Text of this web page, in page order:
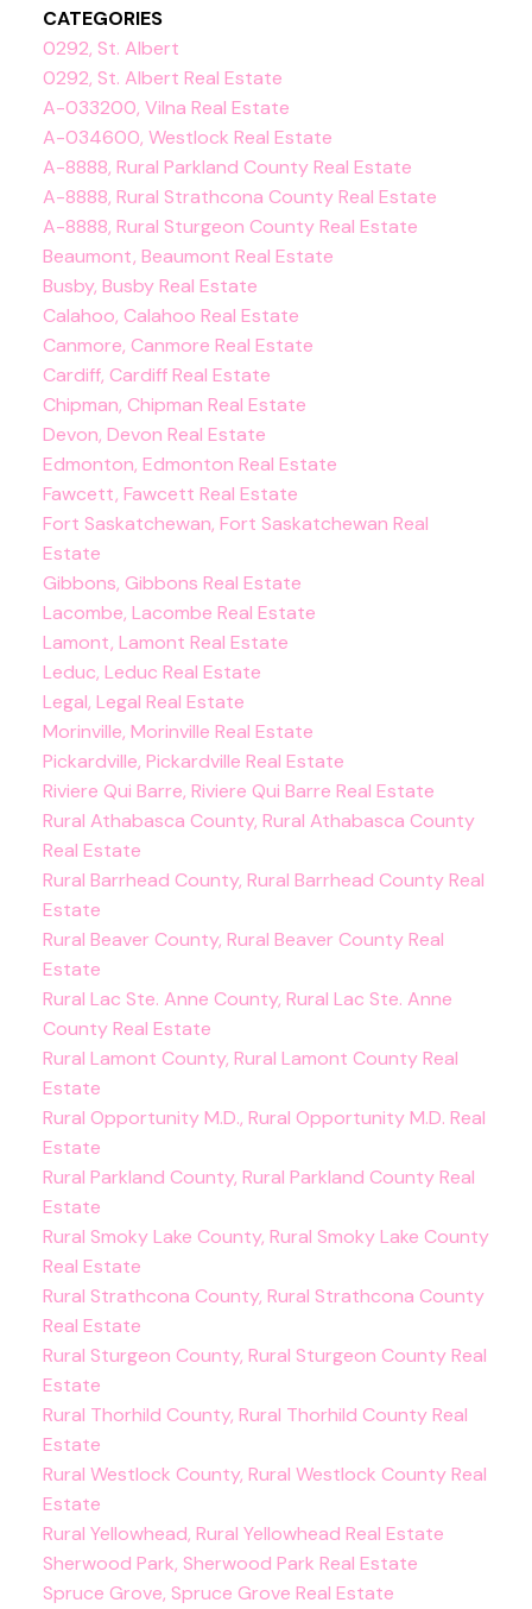
CATEGORIES
0292, St. Albert
0292, St. Albert Real Estate
A-033200, Vilna Real Estate
A-034600, Westlock Real Estate
A-8888, Rural Parkland County Real Estate
A-8888, Rural Strathcona County Real Estate
A-8888, Rural Sturgeon County Real Estate
Beaumont, Beaumont Real Estate
Busby, Busby Real Estate
Calahoo, Calahoo Real Estate
Canmore, Canmore Real Estate
Cardiff, Cardiff Real Estate
Chipman, Chipman Real Estate
Devon, Devon Real Estate
Edmonton, Edmonton Real Estate
Fawcett, Fawcett Real Estate
Fort Saskatchewan, Fort Saskatchewan Real
Estate
Gibbons, Gibbons Real Estate
Lacombe, Lacombe Real Estate
Lamont, Lamont Real Estate
Leduc, Leduc Real Estate
Legal, Legal Real Estate
Morinville, Morinville Real Estate
Pickardville, Pickardville Real Estate
Riviere Qui Barre, Riviere Qui Barre Real Estate
Rural Athabasca County, Rural Athabasca County
Real Estate
Rural Barrhead County, Rural Barrhead County Real
Estate
Rural Beaver County, Rural Beaver County Real
Estate
Rural Lac Ste. Anne County, Rural Lac Ste. Anne
County Real Estate
Rural Lamont County, Rural Lamont County Real
Estate
Rural Opportunity M.D., Rural Opportunity M.D. Real
Estate
Rural Parkland County, Rural Parkland County Real
Estate
Rural Smoky Lake County, Rural Smoky Lake County
Real Estate
Rural Strathcona County, Rural Strathcona County
Real Estate
Rural Sturgeon County, Rural Sturgeon County Real
Estate
Rural Thorhild County, Rural Thorhild County Real
Estate
Rural Westlock County, Rural Westlock County Real
Estate
Rural Yellowhead, Rural Yellowhead Real Estate
Sherwood Park, Sherwood Park Real Estate
Spruce Grove, Spruce Grove Real Estate